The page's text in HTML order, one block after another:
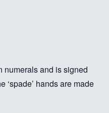
numerals and is signed
‘spade’ hands are made